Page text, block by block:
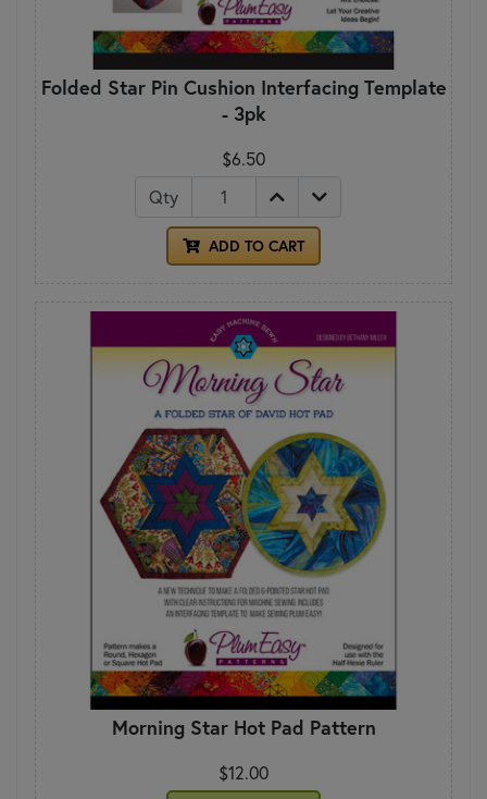
Folded Star Pin Cushion Interfacing Template
- 3pk
$6.50
Qty
ADD TO CART
Morning Star Hot Pad Pattern
$12.00